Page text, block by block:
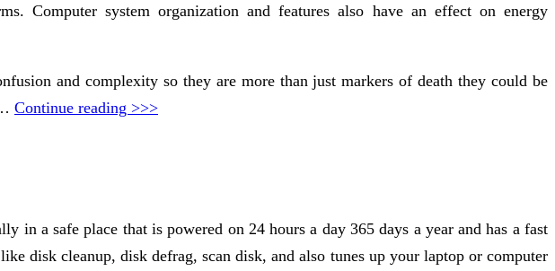
Computer system organization and features also have an effect on energy
and complexity so they are more than just markers of death they could be
Continue reading >>>
in a safe place that is powered on 24 hours a day 365 days a year and has a fast
disk cleanup, disk defrag, scan disk, and also tunes up your laptop or computer